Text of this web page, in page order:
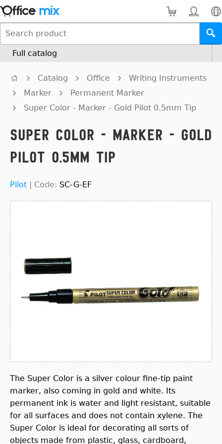
Full catalog
Catalog Office
Writing Instruments
Marker
Permanent Marker
Super Color - Marker - Gold Pilot 0.5mm Tip
Super Color - Marker - Gold
Pilot 0.5mm Tip
Pilot | Code: SC-G-EF
The Super Color is a silver colour fine-tip paint
marker, also coming in gold and white. Its
permanent ink is water and light resistant, suitable
for all surfaces and does not contain xylene. The
Super Color is ideal for decorating all sorts of
objects made from plastic, glass, cardboard,